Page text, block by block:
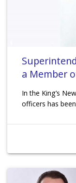
a Member
In the King’s
officers has